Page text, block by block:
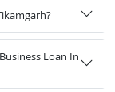
Loan In